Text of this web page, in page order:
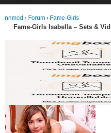
nnmod › Forum › Fame-Girls
Fame-Girls Isabella – Sets &